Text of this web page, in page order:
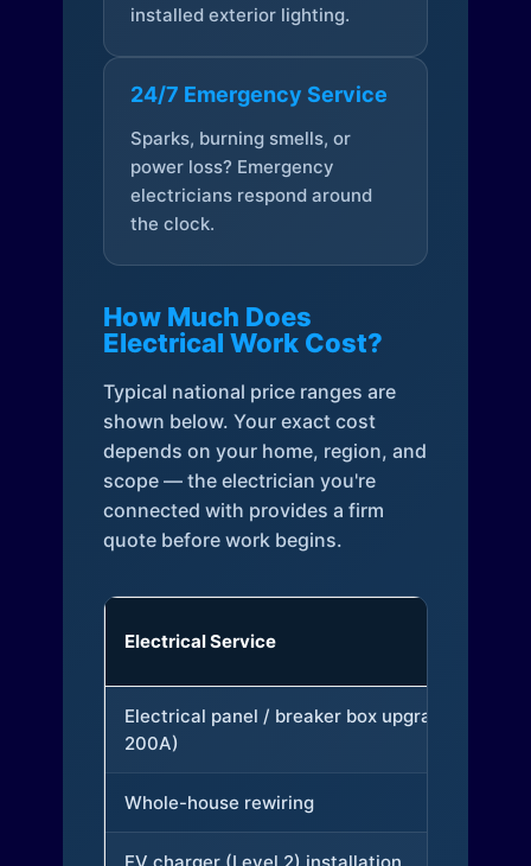
installed exterior lighting.
24/7 Emergency Service
Sparks, burning smells, or
power loss? Emergency
electricians respond around
the clock.
How Much Does
Electrical Work Cost?
Typical national price ranges are
shown below. Your exact cost
depends on your home, region, and
scope — the electrician you're
connected with provides a firm
quote before work begins.
Electrical Service
Electrical panel / breaker box upgrade (to
200A)
Whole-house rewiring